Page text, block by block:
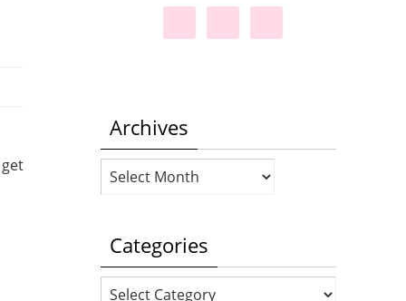
Archives
Archives
Categories
Categories